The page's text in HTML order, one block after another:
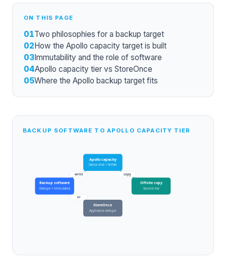
ON THIS PAGE
01Two philosophies for a backup target
02How the Apollo capacity target is built
03Immutability and the role of software
04Apollo capacity tier vs StoreOnce
05Where the Apollo backup target fits
BACKUP SOFTWARE TO APOLLO CAPACITY TIER
write
or
copy
Backup software
Dedupe + immutable
Apollo capacity
Dense disk + NVMe
StoreOnce
Appliance dedupe
Offsite copy
Second tier